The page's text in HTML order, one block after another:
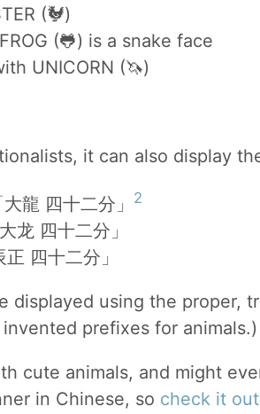
(🐓)
(🐸) is a snake face
UNICORN (🦄)
it can also display
龍 四十二分」 2
龙 四十二分」
四十二分」
displayed using the proper,
prefixes for animals.)
cute animals, and might
in Chinese, so check it